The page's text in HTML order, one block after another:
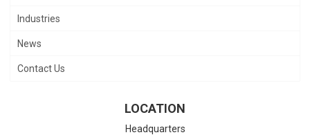
Industries
News
Contact Us
LOCATION
Headquarters